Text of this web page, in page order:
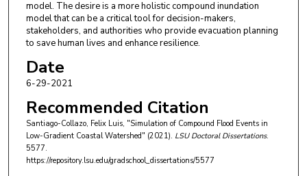
model. The desire is a more holistic compound inundation
model that can be a critical tool for decision-makers,
stakeholders, and authorities who provide evacuation planning
to save human lives and enhance resilience.
Date
6-29-2021
Recommended Citation
Santiago-Collazo, Felix Luis, "Simulation of Compound Flood Events in
Low-Gradient Coastal Watershed" (2021). LSU Doctoral Dissertations.
5577.
https://repository.lsu.edu/gradschool_dissertations/5577